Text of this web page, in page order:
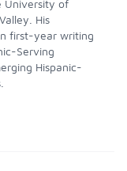
University of
His
first-year writing
Serving
Hispanic-